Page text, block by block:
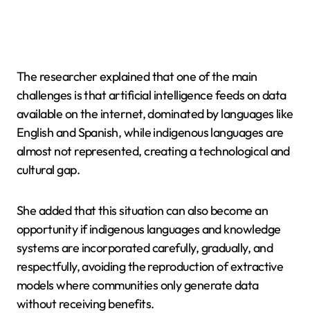
The researcher explained that one of the main
challenges is that artificial intelligence feeds on data
available on the internet, dominated by languages like
English and Spanish, while indigenous languages are
almost not represented, creating a technological and
cultural gap.
She added that this situation can also become an
opportunity if indigenous languages and knowledge
systems are incorporated carefully, gradually, and
respectfully, avoiding the reproduction of extractive
models where communities only generate data
without receiving benefits.